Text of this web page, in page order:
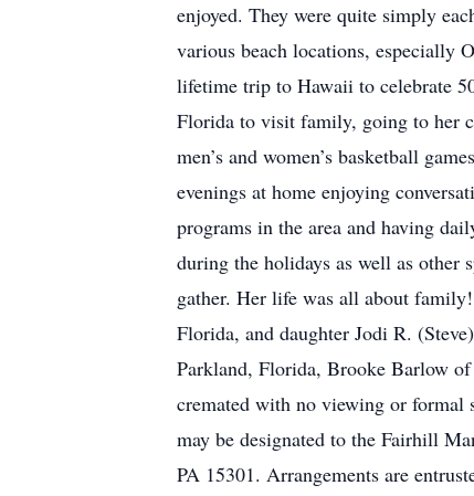
enjoyed. They were quite simply
various beach locations, especially
lifetime trip to Hawaii to celebrate
Florida to visit family, going to her
men’s and women’s basketball
evenings at home enjoying
programs in the area and having
during the holidays as well as other
gather. Her life was all about
Florida, and daughter Jodi R.
Parkland, Florida, Brooke Barlow
cremated with no viewing or
may be designated to the Fairhill
PA 15301. Arrangements are